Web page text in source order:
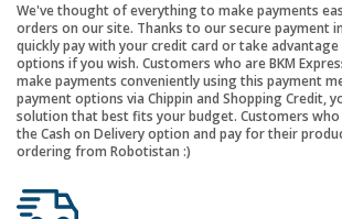
We've thought of everything to make payments
orders on our site. Thanks to our secure payment
quickly pay with your credit card or take
options if you wish. Customers who are BKM
make payments conveniently using this payment
payment options via Chippin and Shopping Credit,
solution that best fits your budget. Customers
the Cash on Delivery option and pay for their
ordering from Robotistan :)